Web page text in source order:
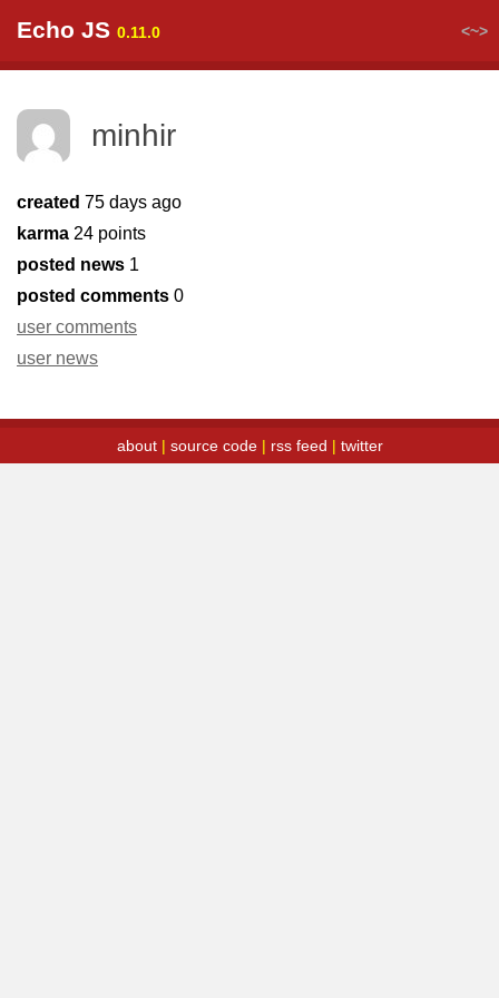
Echo JS 0.11.0 <~>
minhir
created 75 days ago
karma 24 points
posted news 1
posted comments 0
user comments
user news
about| source code| rss feed | twitter